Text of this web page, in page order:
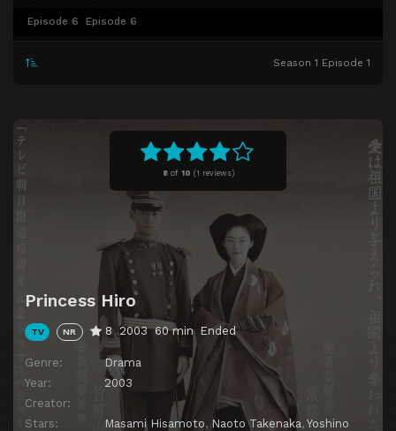
8of 10 (1 reviews)
Princess Hiro
TV NR 8 2003 60 min Ended
Genre:
Drama
Year:
2003
Creator:
Stars:
Masami Hisamoto, Naoto Takenaka, Yoshino
Episode 6 Episode 6
Episode 10
Season 1 Episode 1